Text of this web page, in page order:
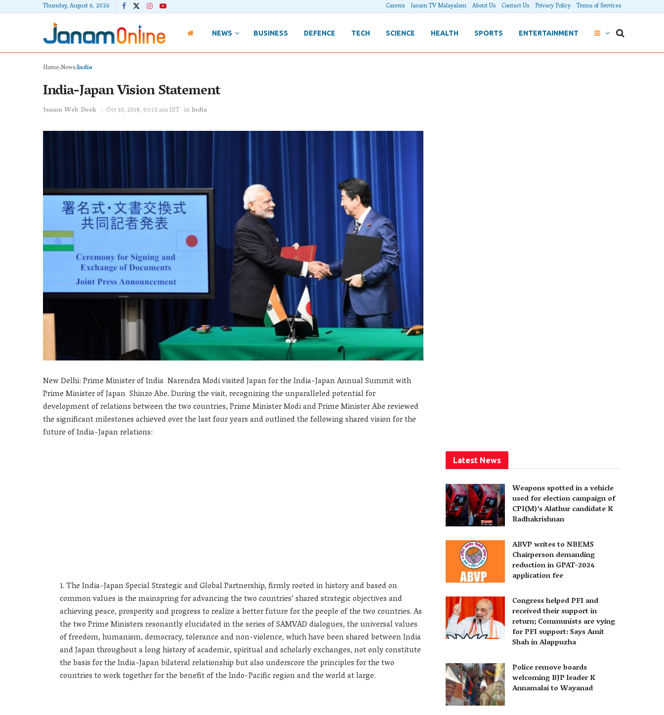
Thursday, August 6, 2026 Careers Janam TV Malayalam About Us Contact Us Privacy Policy Terms of Services
NEWS BUSINESS DEFENCE TECH SCIENCE HEALTH SPORTS ENTERTAINMENT
Home NewsIndia
India-Japan Vision Statement
Janam Web Desk Oct 30, 2018, 07:12 am IST inIndia
New Delhi: Prime Minister of India Narendra Modi visited Japan for the India-Japan Annual Summit with
Prime Minister of Japan Shinzo Abe. During the visit, recognizing the unparalleled potential for
development of relations between the two countries, Prime Minister Modi and Prime Minister Abe reviewed
the significant milestones achieved over the last four years and outlined the following shared vision for the
future of India-Japan relations:
The India-Japan Special Strategic and Global Partnership, firmly rooted in history and based on
common values is the mainspring for advancing the two countries’ shared strategic objectives and
achieving peace, prosperity and progress to realize a better future for the people of the two countries. As
the two Prime Ministers resonantly elucidated in the series of SAMVAD dialogues, the universal values
of freedom, humanism, democracy, tolerance and non-violence, which have been shared between India
and Japan throughout a long history of academic, spiritual and scholarly exchanges, not only constitute
the basis for the India-Japan bilateral relationship but also underscore the principles for the two
countries to work together for the benefit of the Indo-Pacific region and the world at large.
Latest News
Weapons spotted in a vehicle
used for election campaign of
CPI(M)’s Alathur candidate K
Radhakrishnan
ABVP writes to NBEMS
Chairperson demanding
reduction in GPAT-2024
application fee
Congress helped PFI and
received their support in
return; Communists are vying
for PFI support: Says Amit
Shah in Alappuzha
Police remove boards
welcoming BJP leader K
Annamalai to Wayanad